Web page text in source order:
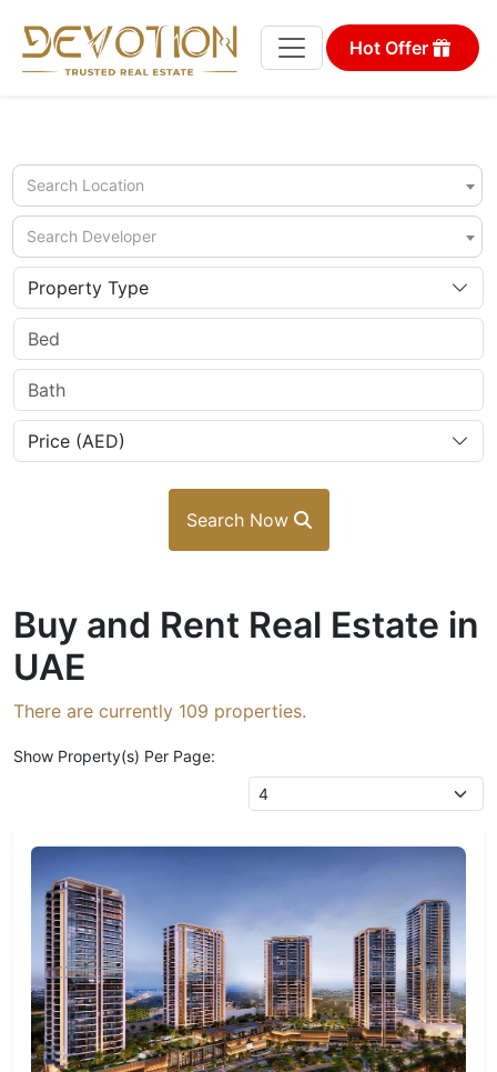
Hot Offer
Search Location
Search Developer
Property Type
Price (AED)
Search Now
Buy and Rent Real Estate in
UAE
There are currently 109 properties.
Show Property(s) Per Page: